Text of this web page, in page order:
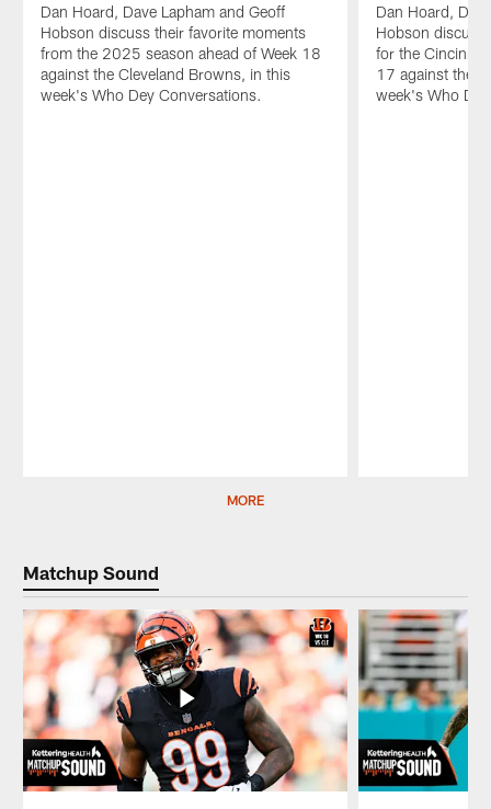
Dan Hoard, Dave Lapham and Geoff
Hobson discuss their favorite moments
from the 2025 season ahead of Week 18
against the Cleveland Browns, in this
week's Who Dey Conversations.
Dan Hoard,
Hobson
for the
17 against the
week's Who
MORE
Matchup Sound